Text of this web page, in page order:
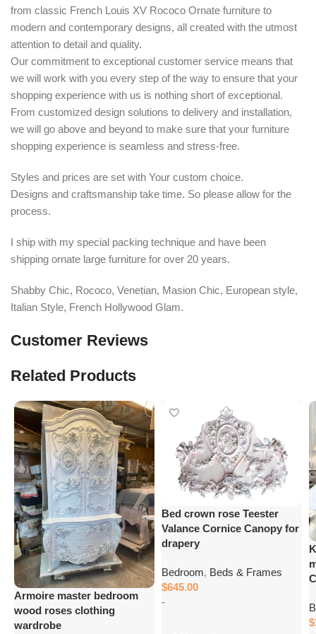
from classic French Louis XV Rococo Ornate furniture to
modern and contemporary designs, all created with the utmost
attention to detail and quality.
Our commitment to exceptional customer service means that
we will work with you every step of the way to ensure that your
shopping experience with us is nothing short of exceptional.
From customized design solutions to delivery and installation,
we will go above and beyond to make sure that your furniture
shopping experience is seamless and stress-free.
Styles and prices are set with Your custom choice.
Designs and craftsmanship take time. So please allow for the
process.
I ship with my special packing technique and have been
shipping ornate large furniture for over 20 years.
Shabby Chic, Rococo, Venetian, Masion Chic, European style,
Italian Style, French Hollywood Glam.
Customer Reviews
Related Products
Armoire master bedroom
wood roses clothing
wardrobe
Bed crown rose Teester
Valance Cornice Canopy for
drapery
Bedroom, Beds & Frames
$645.00
-
$